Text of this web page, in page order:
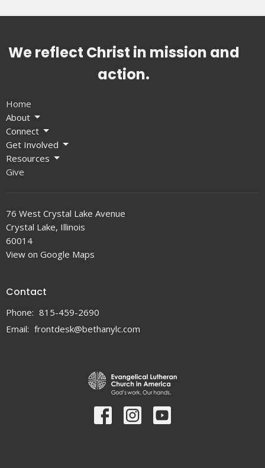
We reflect Christ in mission and
action.
Home
About
Connect
Get Involved
Resources
Give
76 West Crystal Lake Avenue
Crystal Lake, Illinois
60014
View on Google Maps
Contact
Phone: 815-459-2690
Email: frontdesk@bethanylc.com